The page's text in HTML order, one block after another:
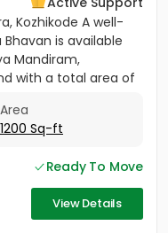
Kozhikode A well-
is available
Mandiram,
with a total area of
Area
1200 Sq-ft
Ready To Move
View Details